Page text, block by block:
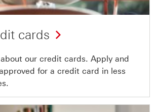
cards
our credit cards. Apply and
for a credit card in less